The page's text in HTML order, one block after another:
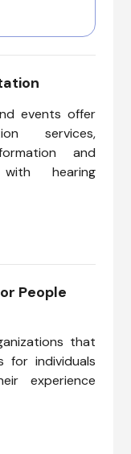
to
an
the beauty
events offer
services,
and
hearing
People
that
for individuals
experience